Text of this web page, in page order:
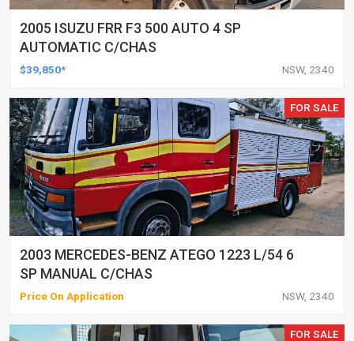
2005 ISUZU FRR F3 500 AUTO 4 SP
AUTOMATIC C/CHAS
$39,850* NSW, 2340
FOR SALE
2003 MERCEDES-BENZ ATEGO 1223 L/54 6
SP MANUAL C/CHAS
Price On Application NSW, 2340
FOR SALE